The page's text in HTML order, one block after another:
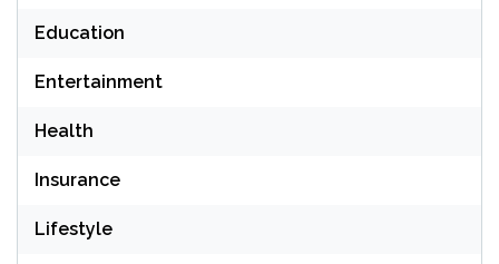
Education
Entertainment
Health
Insurance
Lifestyle